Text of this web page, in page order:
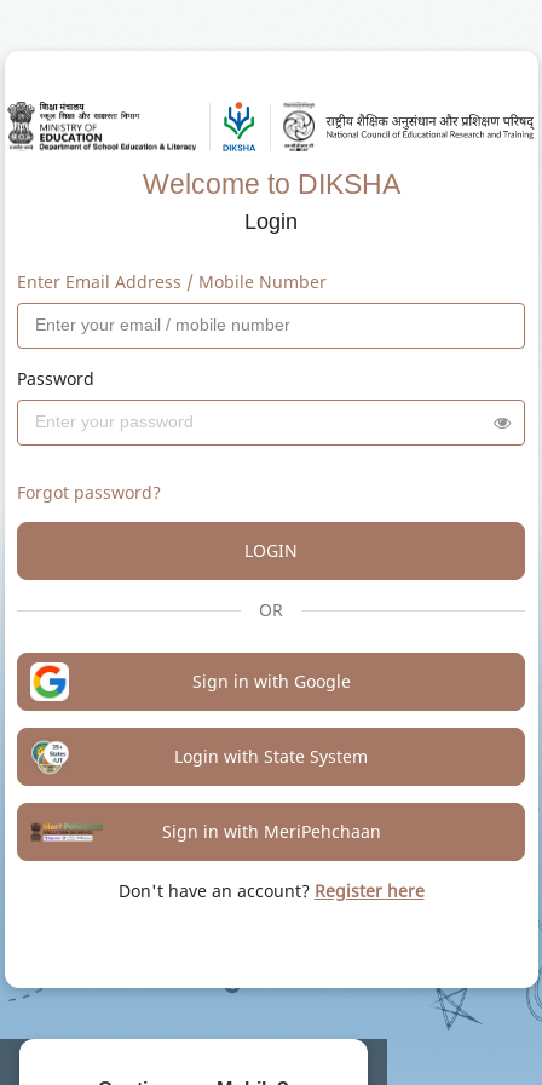
Welcome to DIKSHA
Login
Enter Email Address / Mobile Number
Password
Forgot password?
LOGIN
OR
Sign in with Google
Login with State System
Sign in with MeriPehchaan
Don't have an account? Register here